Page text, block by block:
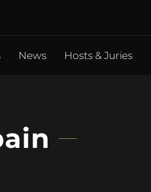
News Hosts & Juries